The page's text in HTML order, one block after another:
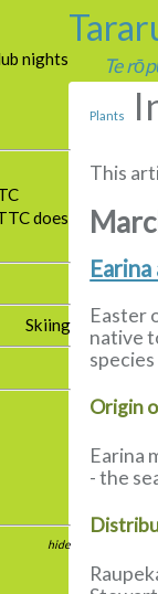
Te
nights
does
Skiing
hide
Plants
This
Easter
native
Origin
Earina
- the